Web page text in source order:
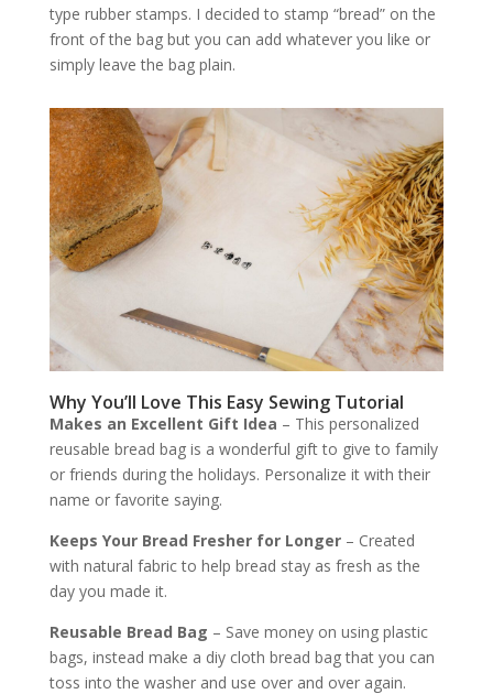
type rubber stamps. I decided to stamp “bread” on the
front of the bag but you can add whatever you like or
simply leave the bag plain.
Why You’ll Love This Easy Sewing Tutorial
Makes an Excellent Gift Idea – This personalized
reusable bread bag is a wonderful gift to give to family
or friends during the holidays. Personalize it with their
name or favorite saying.
Keeps Your Bread Fresher for Longer– Created
with natural fabric to help bread stay as fresh as the
day you made it.
Reusable Bread Bag – Save money on using plastic
bags, instead make a diy cloth bread bag that you can
toss into the washer and use over and over again.